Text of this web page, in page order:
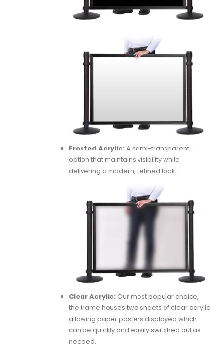
Frosted Acrylic: A semi-transparent
option that maintains visibility while
delivering a modern, refined look.
Clear Acrylic: Our most popular choice,
the frame houses two sheets of clear acrylic
allowing paper posters displayed which
can be quickly and easily switched out as
needed.